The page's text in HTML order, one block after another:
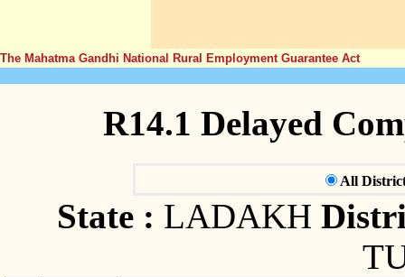
The Mahatma Gandhi National Rural Employment Guarantee Act
R14.1 Delayed
All
State : LADAKH